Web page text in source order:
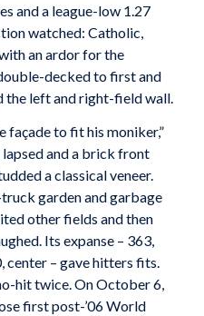
and a league-low 1.27
watched: Catholic,
an ardor for the
decked to first and
the left and right-field wall.
façade to fit his moniker,”
and a brick front
a classical veneer.
garden and garbage
other fields and then
Its expanse – 363,
center – gave hitters fits.
hit twice. On October 6,
first post-’06 World